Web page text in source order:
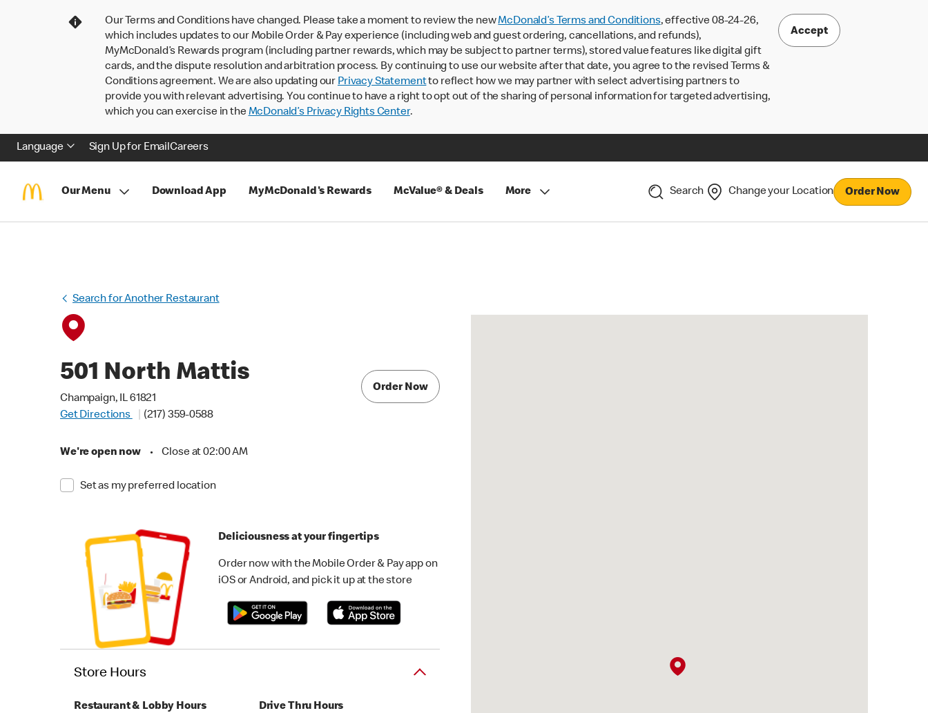
Our Terms and Conditions have changed. Please take a moment to review the newMcDonald’s Terms and Conditions, effective 08-24-26,
which includes updates to our Mobile Order & Pay experience (including web and guest ordering, cancellations, and refunds),
MyMcDonald’s Rewards program (including partner rewards, which may be subject to partner terms), stored value features like digital gift
cards, and the dispute resolution and arbitration process. By continuing to use our website after that date, you agree to the revised Terms &
Conditions agreement. We are also updating our Privacy Statementto reflect how we may partner with select advertising partners to
provide you with relevant advertising. You continue to have a right to opt out of the sharing of personal information for targeted advertising,
which you can exercise in theMcDonald’s Privacy Rights Center.
Accept
Language Sign Up for EmailCareers
Our Menu Download App MyMcDonald's Rewards McValue® & Deals More Search Change your Location Order Now
Search for Another Restaurant
501 North Mattis
Champaign, IL 61821
Get Directions
(217) 359-0588
We're open now • Close at 02:00 AM
Set as my preferred location
Order Now
Deliciousness at your fingertips
Order now with the Mobile Order & Pay app on
iOS or Android, and pick it up at the store
Store Hours
Restaurant & Lobby Hours Drive Thru Hours